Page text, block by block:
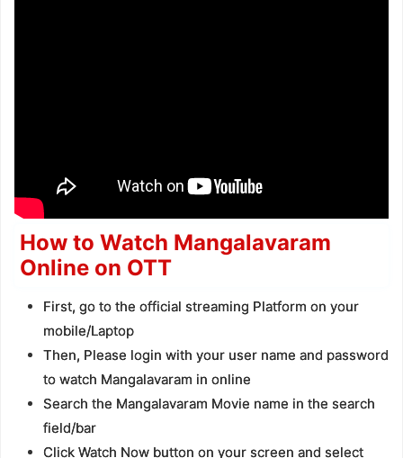
How to Watch Mangalavaram
Online on OTT
First, go to the official streaming Platform on your
mobile/Laptop
Then, Please login with your user name and password
to watch Mangalavaram in online
Search the Mangalavaram Movie name in the search
field/bar
Click Watch Now button on your screen and select